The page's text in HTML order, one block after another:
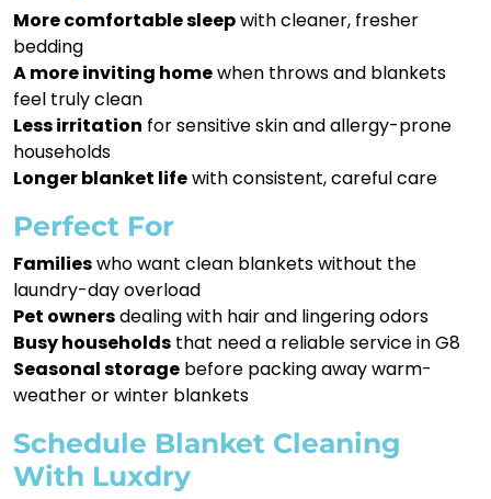
More comfortable sleepwith cleaner, fresher
bedding
A more inviting homewhen throws and blankets
feel truly clean
Less irritation for sensitive skin and allergy-prone
households
Longer blanket lifewith consistent, careful care
Perfect For
Familieswho want clean blankets without the
laundry-day overload
Pet ownersdealing with hair and lingering odors
Busy households that need a reliable service in G8
Seasonal storage before packing away warm-
weather or winter blankets
Schedule Blanket Cleaning
With Luxdry